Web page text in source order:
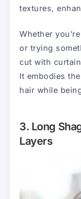
textures,
Whether
or trying
cut with
It embodies
hair while
3. Long
Layers